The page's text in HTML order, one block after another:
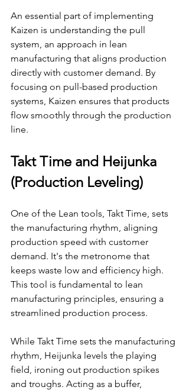
An essential part of implementing
Kaizen is understanding the pull
system, an approach in lean
manufacturing that aligns production
directly with customer demand. By
focusing on pull-based production
systems, Kaizen ensures that products
flow smoothly through the production
line.
Takt Time and Heijunka
(Production Leveling)
One of the Lean tools, Takt Time, sets
the manufacturing rhythm, aligning
production speed with customer
demand. It's the metronome that
keeps waste low and efficiency high.
This tool is fundamental to lean
manufacturing principles, ensuring a
streamlined production process.
While Takt Time sets the manufacturing
rhythm, Heijunka levels the playing
field, ironing out production spikes
and troughs. Acting as a buffer,